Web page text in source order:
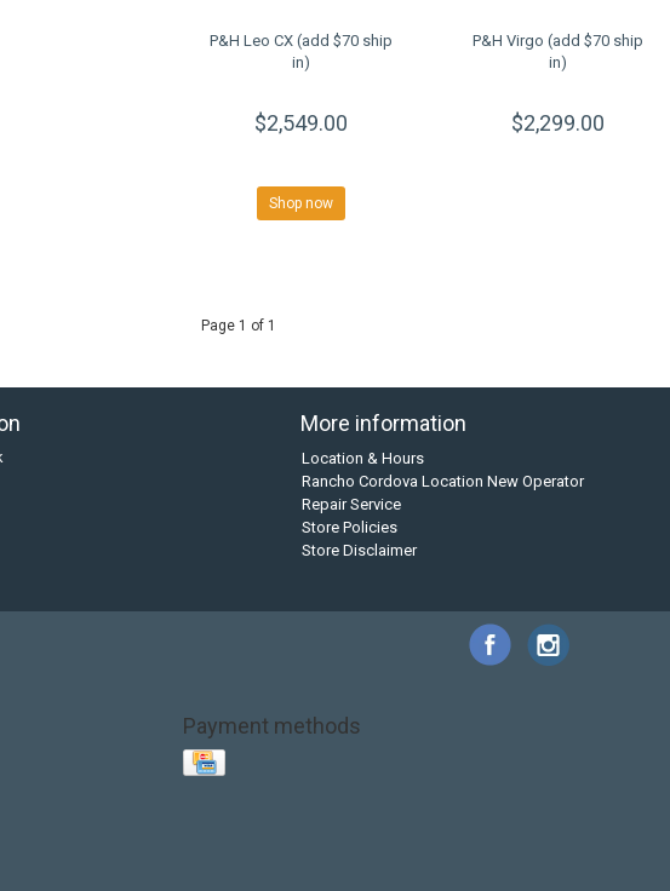
P&H Leo CX (add $70 ship
in)
$2,549.00
Shop now
P&H Virgo (add $70 ship
in)
$2,299.00
Page 1 of 1
More information
Location & Hours
Rancho Cordova Location New Operator
Repair Service
Store Policies
Store Disclaimer
Payment methods